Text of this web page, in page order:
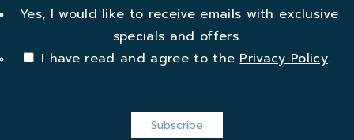
Yes, I would like to receive emails with exclusive
specials and offers.
I have read and agree to thePrivacy Policy.